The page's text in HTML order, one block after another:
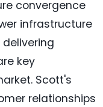
convergence
infrastructure
key
Scott's
relationships